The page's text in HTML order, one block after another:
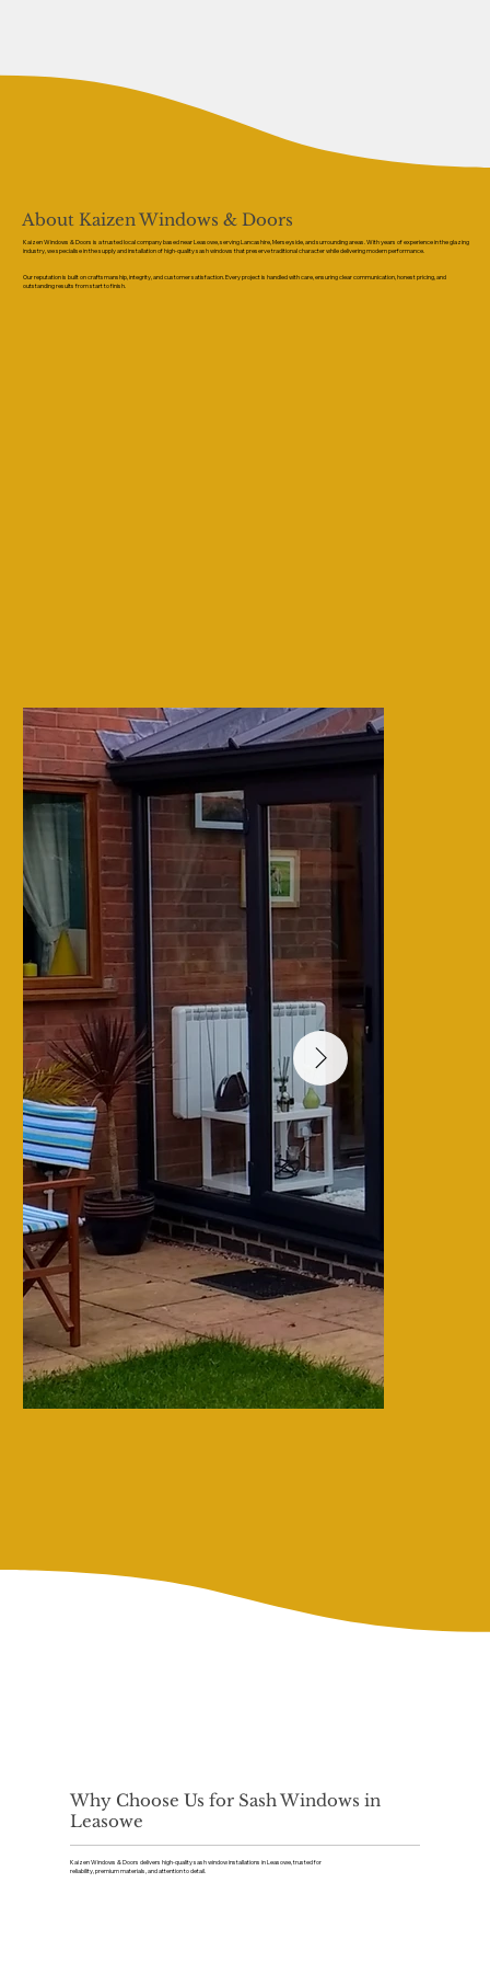
About Kaizen Windows & Doors
Kaizen Windows & Doors is a trusted local company based near Leasowe, serving Lancashire, Merseyside, and surrounding areas. With years of experience in the glazing
industry, we specialise in the supply and installation of high-quality sash windows that preserve traditional character while delivering modern performance.
Our reputation is built on craftsmanship, integrity, and customer satisfaction. Every project is handled with care, ensuring clear communication, honest pricing, and
outstanding results from start to finish.
Why Choose Us for Sash Windows in
Leasowe
Kaizen Windows & Doors delivers high-quality sash window installations in Leasowe, trusted for
reliability, premium materials, and attention to detail.